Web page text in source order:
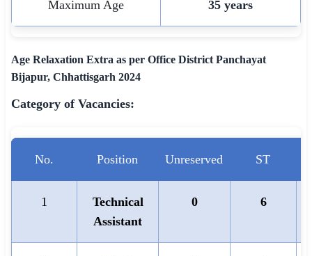
Maximum Age 35 years
Age Relaxation Extra as per Office District Panchayat
Bijapur, Chhattisgarh 2024
Category of Vacancies:
No. Position Unreserved ST
1
Technical
Assistant
0 6